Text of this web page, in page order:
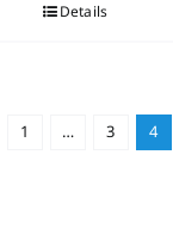
Details
1 … 3 4